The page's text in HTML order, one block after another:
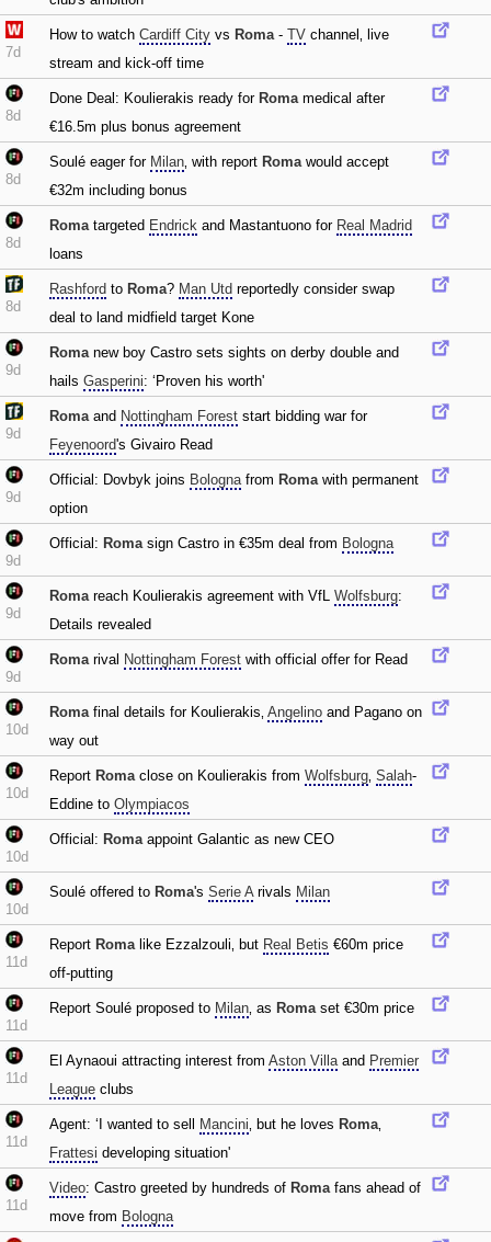
7d
How to watch Cardiff City vs Roma- TV channel‚ live
stream and kick-off time
8d
Done Deal: Koulierakis ready for Romamedical after
€16.5m plus bonus agreement
8d
Soulé eager for Milan‚ with report Romawould accept
€32m including bonus
8d
Romatargeted Endrick and Mastantuono for Real Madrid
loans
8d
Rashford to Roma? Man Utd reportedly consider swap
deal to land midfield target Kone
9d
Romanew boy Castro sets sights on derby double and
hails Gasperini: ‘Proven his worth'
9d
Romaand Nottingham Forest start bidding war for
Feyenoord's Givairo Read
9d
Official: Dovbyk joins Bolognafrom Romawith permanent
option
9d
Official: Romasign Castro in €35m deal from Bologna
9d
Romareach Koulierakis agreement with VfL Wolfsburg:
Details revealed
9d
Romarival Nottingham Forest with official offer for Read
10d
Romafinal details for Koulierakis‚ Angelino and Pagano on
way out
10d
Report Romaclose on Koulierakis from Wolfsburg‚ Salah-
Eddine to Olympiacos
10d
Official: Romaappoint Galantic as new CEO
10d
Soulé offered to Roma's Serie Arivals Milan
11d
Report Romalike Ezzalzouli‚ but Real Betis €60m price
off-putting
11d
Report Soulé proposed to Milan‚ as Romaset €30m price
11d
El Aynaoui attracting interest from Aston Villaand Premier
League clubs
11d
Agent: ‘I wanted to sell Mancini‚ but he loves Roma‚
Frattesi developing situation'
11d
Video: Castro greeted by hundreds of Romafans ahead of
move from Bologna